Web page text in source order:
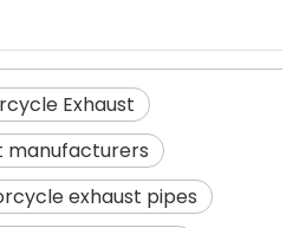
Exhaust
manufacturers
exhaust pipes